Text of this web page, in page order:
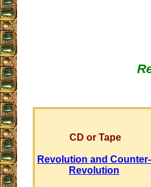
CD or Tape
Revolution and Counter-
Revolution